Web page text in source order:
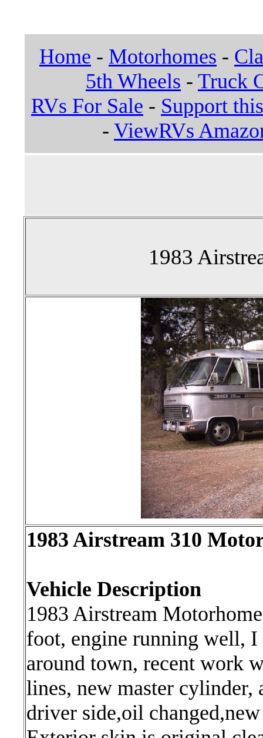
Home - Motorhomes -
5th Wheels - Truck
RVs For Sale - Support
- ViewRVs
1983
1983 Airstream 310
Vehicle Description
1983 Airstream
foot, engine running well,
around town, recent work
lines, new master
driver side,oil